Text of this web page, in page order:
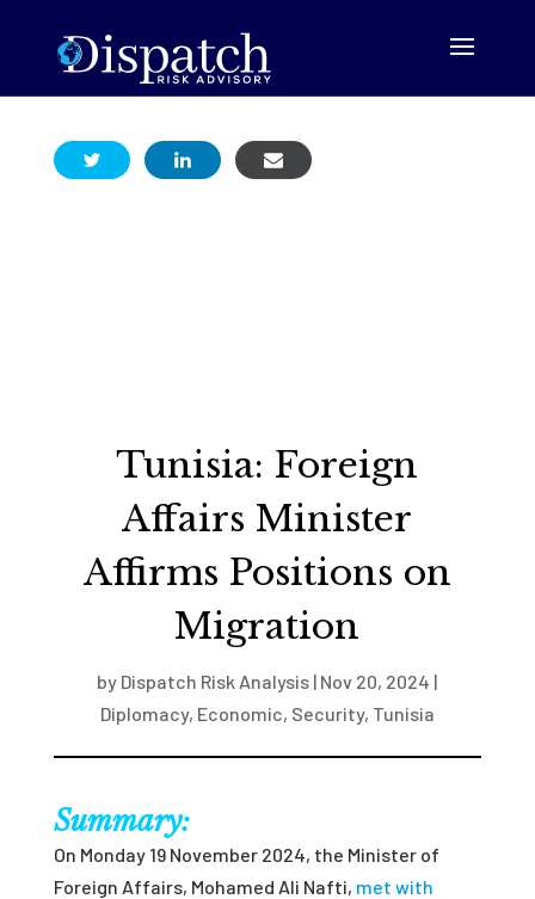
Tunisia: Foreign
Affairs Minister
Affirms Positions on
Migration
by Dispatch Risk Analysis | Nov 20, 2024 |
Diplomacy, Economic, Security, Tunisia
Summary:
On Monday 19 November 2024, the Minister of
Foreign Affairs, Mohamed Ali Nafti, met with